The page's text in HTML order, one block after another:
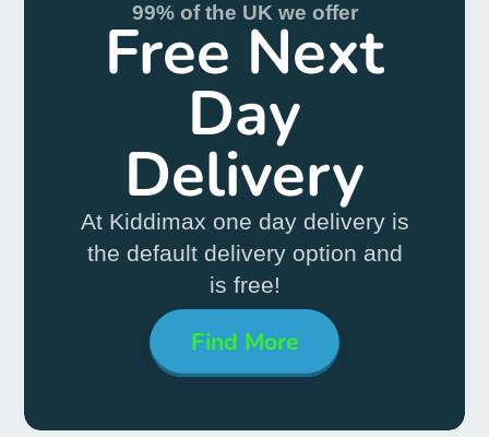
99% of the UK we offer
Free Next
Day
Delivery
At Kiddimax one day delivery is
the default delivery option and
is free!
Find More